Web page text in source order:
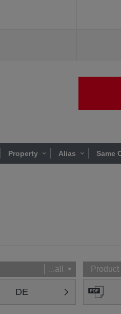
Property Alias Same
...all
DE